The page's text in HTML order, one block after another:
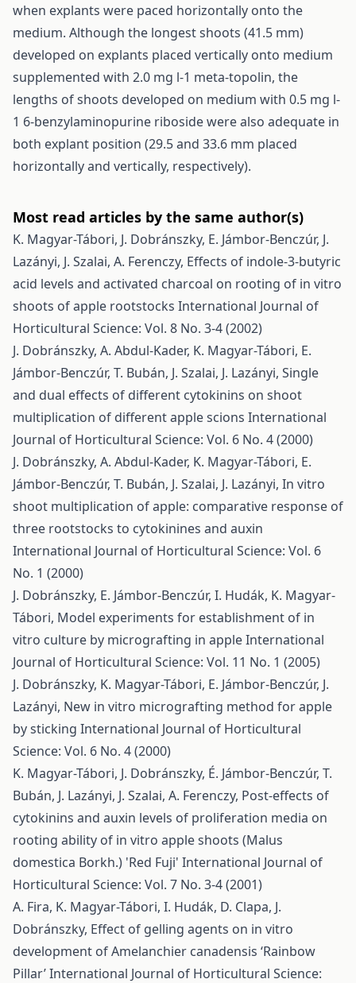
when explants were paced horizontally onto the
medium. Although the longest shoots (41.5 mm)
developed on explants placed vertically onto medium
supplemented with 2.0 mg l-1 meta-topolin, the
lengths of shoots developed on medium with 0.5 mg l-
1 6-benzylaminopurine riboside were also adequate in
both explant position (29.5 and 33.6 mm placed
horizontally and vertically, respectively).
Most read articles by the same author(s)
K. Magyar-Tábori, J. Dobránszky, E. Jámbor-Benczúr, J.
Lazányi, J. Szalai, A. Ferenczy, Effects of indole-3-butyric
acid levels and activated charcoal on rooting of in vitro
shoots of apple rootstocks International Journal of
Horticultural Science: Vol. 8 No. 3-4 (2002)
J. Dobránszky, A. Abdul-Kader, K. Magyar-Tábori, E.
Jámbor-Benczúr, T. Bubán, J. Szalai, J. Lazányi, Single
and dual effects of different cytokinins on shoot
multiplication of different apple scions International
Journal of Horticultural Science: Vol. 6 No. 4 (2000)
J. Dobránszky, A. Abdul-Kader, K. Magyar-Tábori, E.
Jámbor-Benczúr, T. Bubán, J. Szalai, J. Lazányi, In vitro
shoot multiplication of apple: comparative response of
three rootstocks to cytokinines and auxin
International Journal of Horticultural Science: Vol. 6
No. 1 (2000)
J. Dobránszky, E. Jámbor-Benczúr, I. Hudák, K. Magyar-
Tábori, Model experiments for establishment of in
vitro culture by micrografting in appleInternational
Journal of Horticultural Science: Vol. 11 No. 1 (2005)
J. Dobránszky, K. Magyar-Tábori, E. Jámbor-Benczúr, J.
Lazányi, New in vitro micrografting method for apple
by sticking International Journal of Horticultural
Science: Vol. 6 No. 4 (2000)
K. Magyar-Tábori, J. Dobránszky, É. Jámbor-Benczúr, T.
Bubán, J. Lazányi, J. Szalai, A. Ferenczy, Post-effects of
cytokinins and auxin levels of proliferation media on
rooting ability of in vitro apple shoots (Malus
domestica Borkh.) 'Red Fuji' International Journal of
Horticultural Science: Vol. 7 No. 3-4 (2001)
A. Fira, K. Magyar-Tábori, I. Hudák, D. Clapa, J.
Dobránszky, Effect of gelling agents on in vitro
development of Amelanchier canadensis ‘Rainbow
Pillar’International Journal of Horticultural Science: